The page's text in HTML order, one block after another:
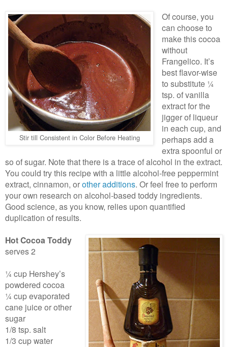
Stir till Consistent in Color Before Heating
Of course, you
can choose to
make this cocoa
without
Frangelico. It’s
best flavor-wise
to substitute ¼
tsp. of vanilla
extract for the
jigger of liqueur
in each cup, and
perhaps add a
extra spoonful or
so of sugar. Note that there is a trace of alcohol in the extract.
You could try this recipe with a little alcohol-free peppermint
extract, cinnamon, orother additions. Or feel free to perform
your own research on alcohol-based toddy ingredients.
Good science, as you know, relies upon quantified
duplication of results.
Hot Cocoa Toddy
serves 2
¼ cup Hershey’s
powdered cocoa
¼ cup evaporated
cane juice or other
sugar
1/8 tsp. salt
1/3 cup water